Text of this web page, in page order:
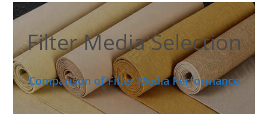
Filter Media Selection
Comparison of Filter Media Performance